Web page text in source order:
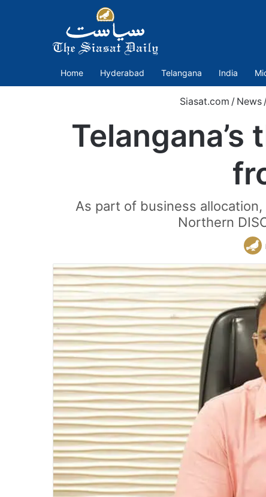
Home Hyderabad Telangana India
Siasat.com / News
As part of business
Northern